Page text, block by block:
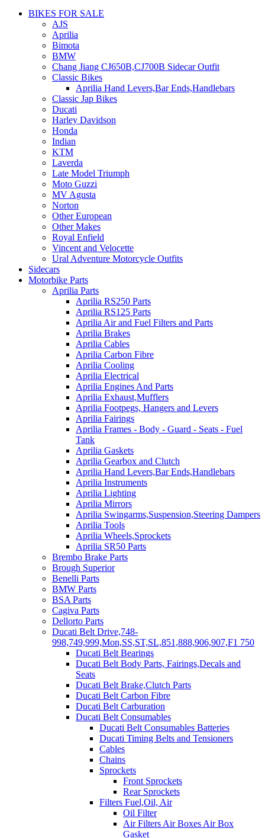
BIKES FOR SALE
AJS
Aprilia
Bimota
BMW
Chang Jiang CJ650B,CJ700B Sidecar Outfit
Classic Bikes
Aprilia Hand Levers,Bar Ends,Handlebars
Classic Jap Bikes
Ducati
Harley Davidson
Honda
Indian
KTM
Laverda
Late Model Triumph
Moto Guzzi
MV Agusta
Norton
Other European
Other Makes
Royal Enfield
Vincent and Velocette
Ural Adventure Motorcycle Outfits
Sidecars
Motorbike Parts
Aprilia Parts
Aprilia RS250 Parts
Aprilia RS125 Parts
Aprilia Air and Fuel Filters and Parts
Aprilia Brakes
Aprilia Cables
Aprilia Carbon Fibre
Aprilia Cooling
Aprilia Electrical
Aprilia Engines And Parts
Aprilia Exhaust,Mufflers
Aprilia Footpegs, Hangers and Levers
Aprilia Fairings
Aprilia Frames - Body - Guard - Seats - Fuel
Tank
Aprilia Gaskets
Aprilia Gearbox and Clutch
Aprilia Hand Levers,Bar Ends,Handlebars
Aprilia Instruments
Aprilia Lighting
Aprilia Mirrors
Aprilia Swingarms,Suspension,Steering Dampers
Aprilia Tools
Aprilia Wheels,Sprockets
Aprilia SR50 Parts
Brembo Brake Parts
Brough Superior
Benelli Parts
BMW Parts
BSA Parts
Cagiva Parts
Dellorto Parts
Ducati Belt Drive,748-
998,749,999,Mon,SS,ST,SL,851,888,906,907,F1 750
Ducati Belt Bearings
Ducati Belt Body Parts, Fairings,Decals and
Seats
Ducati Belt Brake,Clutch Parts
Ducati Belt Carbon Fibre
Ducati Belt Carburation
Ducati Belt Consumables
Ducati Belt Consumables Batteries
Ducati Timing Belts and Tensioners
Cables
Chains
Sprockets
Front Sprockets
Rear Sprockets
Filters Fuel,Oil, Air
Oil Filter
Air Filters Air Boxes Air Box
Gasket